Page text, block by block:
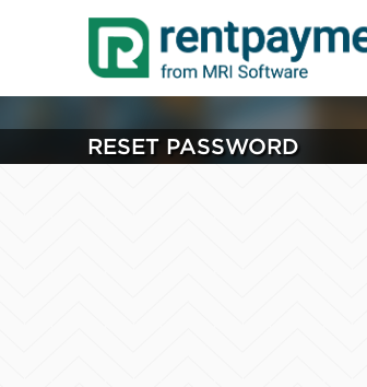
RESET PASSWORD